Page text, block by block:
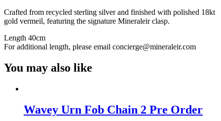
Crafted from recycled sterling silver and finished with polished 18kt
gold vermeil, featuring the signature Mineraleir clasp.
Length 40cm
For additional length, please email concierge@mineraleir.com
You may also like
Wavey Urn Fob Chain 2 Pre Order